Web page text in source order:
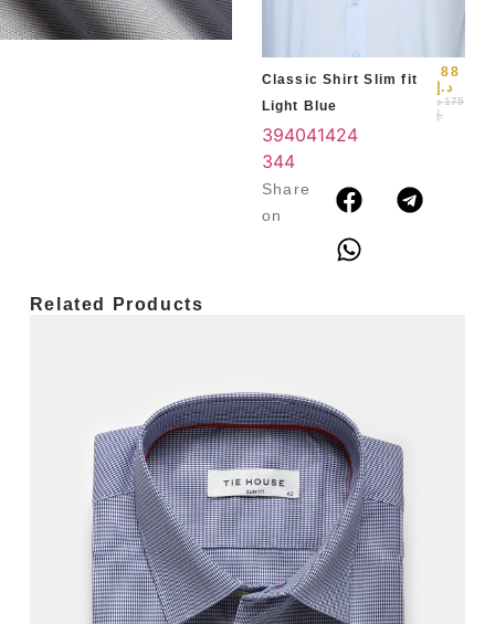
Classic Shirt Slim fit
Light Blue
175 د
.إ
88
د.إ
394041424
344
Share
on
Related Products